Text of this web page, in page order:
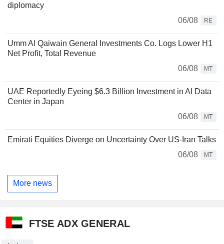
diplomacy
06/08
RE
Umm Al Qaiwain General Investments Co. Logs Lower H1
Net Profit, Total Revenue
06/08
MT
UAE Reportedly Eyeing $6.3 Billion Investment in AI Data
Center in Japan
06/08
MT
Emirati Equities Diverge on Uncertainty Over US-Iran Talks
06/08
MT
More news
FTSE ADX GENERAL